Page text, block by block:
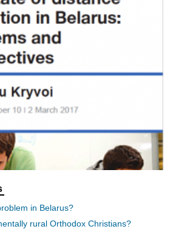
in Belarus?
rural Orthodox Christians?